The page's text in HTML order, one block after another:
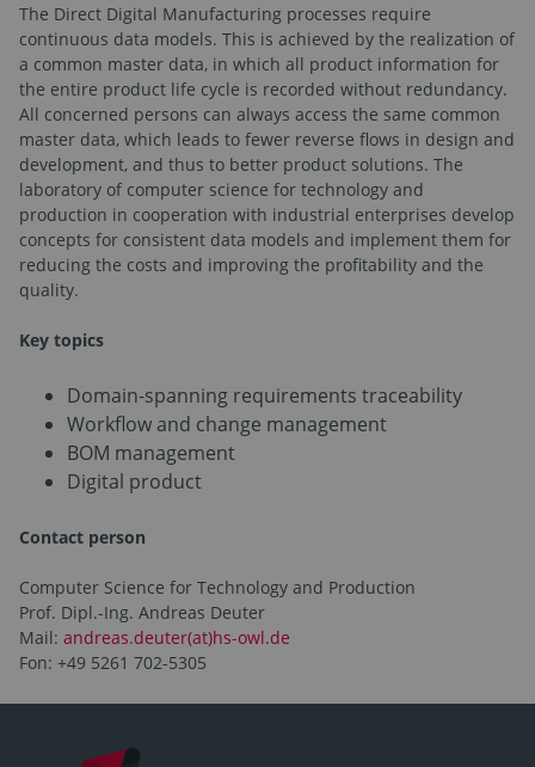
The Direct Digital Manufacturing processes require
continuous data models. This is achieved by the realization of
a common master data, in which all product information for
the entire product life cycle is recorded without redundancy.
All concerned persons can always access the same common
master data, which leads to fewer reverse flows in design and
development, and thus to better product solutions. The
laboratory of computer science for technology and
production in cooperation with industrial enterprises develop
concepts for consistent data models and implement them for
reducing the costs and improving the profitability and the
quality.
Key topics
Domain-spanning requirements traceability
Workflow and change management
BOM management
Digital product
Contact person
Computer Science for Technology and Production
Prof. Dipl.-Ing. Andreas Deuter
Mail: andreas.deuter(at)hs-owl.de
Fon: +49 5261 702-5305